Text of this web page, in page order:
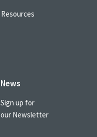
News
Sign up for
our Newsletter